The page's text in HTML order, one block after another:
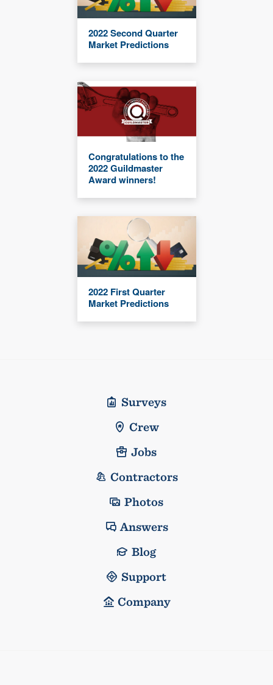
2022 Second Quarter
Market Predictions
Congratulations to the
2022 Guildmaster
Award winners!
2022 First Quarter
Market Predictions
Surveys
Crew
Jobs
Contractors
Photos
Answers
Blog
Support
Company